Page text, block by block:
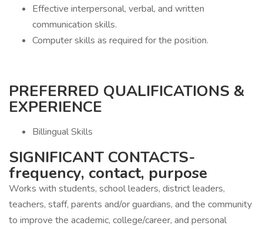
Effective interpersonal, verbal, and written
communication skills.
Computer skills as required for the position.
PREFERRED QUALIFICATIONS &
EXPERIENCE
Billingual Skills
SIGNIFICANT CONTACTS-
frequency, contact, purpose
Works with students, school leaders, district leaders,
teachers, staff, parents and/or guardians, and the community
to improve the academic, college/career, and personal